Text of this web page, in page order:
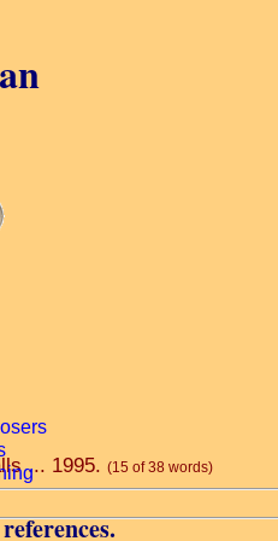
... 1995. (15 of 38 words)